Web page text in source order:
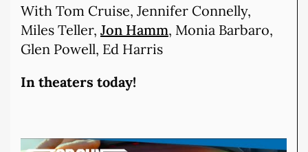
With Tom Cruise, Jennifer Connelly,
Miles Teller, Jon Hamm, Monia Barbaro,
Glen Powell, Ed Harris
In theaters today!